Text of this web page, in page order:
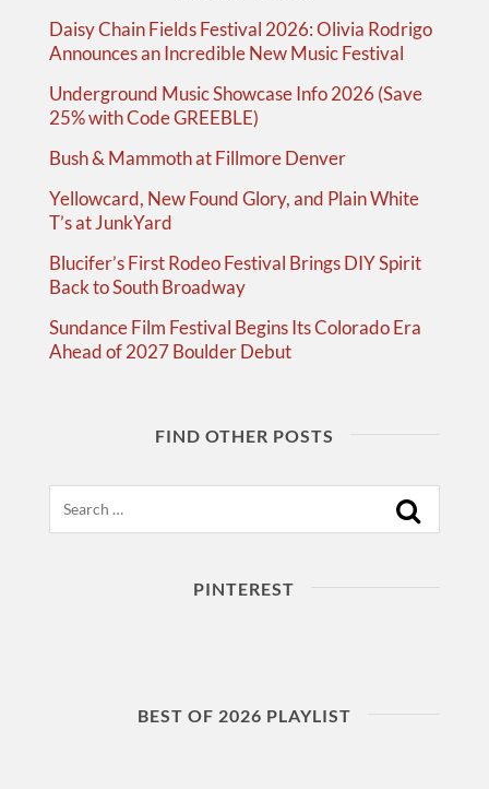
Daisy Chain Fields Festival 2026: Olivia Rodrigo
Announces an Incredible New Music Festival
Underground Music Showcase Info 2026 (Save
25% with Code GREEBLE)
Bush & Mammoth at Fillmore Denver
Yellowcard, New Found Glory, and Plain White
T’s at JunkYard
Blucifer’s First Rodeo Festival Brings DIY Spirit
Back to South Broadway
Sundance Film Festival Begins Its Colorado Era
Ahead of 2027 Boulder Debut
FIND OTHER POSTS
PINTEREST
BEST OF 2026 PLAYLIST